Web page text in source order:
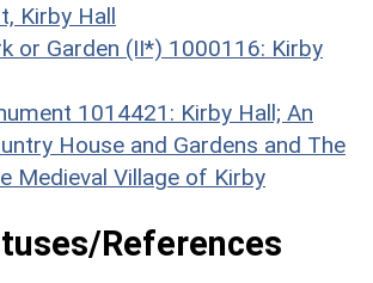
Kirby Hall
or Garden (II*) 1000116: Kirby
1014421: Kirby Hall; An
House and Gardens and The
Medieval Village of Kirby
References